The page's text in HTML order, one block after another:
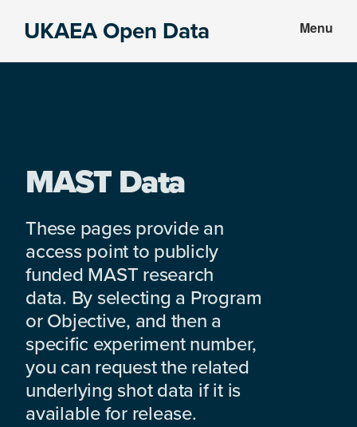
UKAEA Open Data Menu
MAST Data
These pages provide an
access point to publicly
funded MAST research
data. By selecting a Program
or Objective, and then a
specific experiment number,
you can request the related
underlying shot data if it is
available for release.